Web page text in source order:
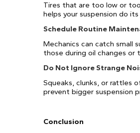
Tires that are too low or
helps your suspension do
Schedule Routine
Mechanics can catch small
those during oil changes or
Do Not Ignore Strange
Squeaks, clunks, or rattles
prevent bigger suspension
Conclusion